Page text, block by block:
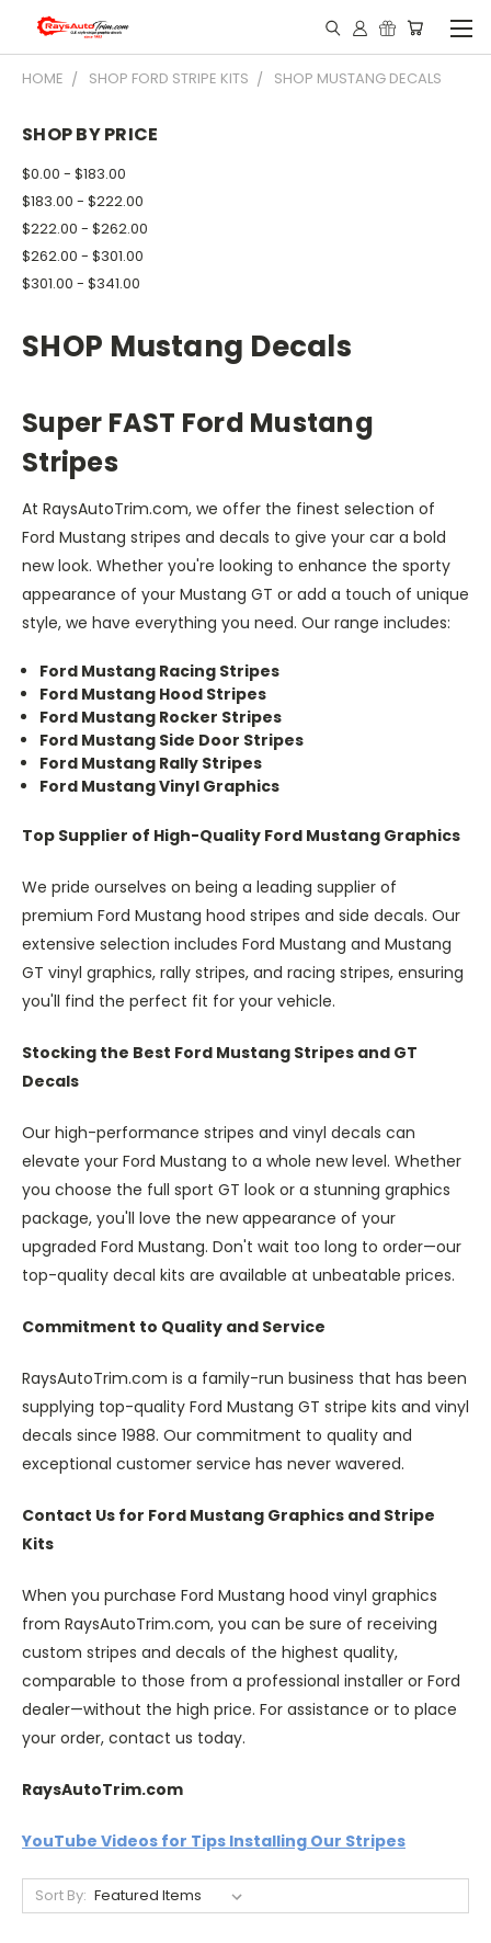
HOME SHOP FORD STRIPE KITS SHOP MUSTANG DECALS
SHOP BY PRICE
$0.00 - $183.00
$183.00 - $222.00
$222.00 - $262.00
$262.00 - $301.00
$301.00 - $341.00
SHOP Mustang Decals
Super FAST Ford Mustang
Stripes
At RaysAutoTrim.com, we offer the finest selection of
Ford Mustang stripes and decals to give your car a bold
new look. Whether you're looking to enhance the sporty
appearance of your Mustang GT or add a touch of unique
style, we have everything you need. Our range includes:
Ford Mustang Racing Stripes
Ford Mustang Hood Stripes
Ford Mustang Rocker Stripes
Ford Mustang Side Door Stripes
Ford Mustang Rally Stripes
Ford Mustang Vinyl Graphics
Top Supplier of High-Quality Ford Mustang Graphics
We pride ourselves on being a leading supplier of
premium Ford Mustang hood stripes and side decals. Our
extensive selection includes Ford Mustang and Mustang
GT vinyl graphics, rally stripes, and racing stripes, ensuring
you'll find the perfect fit for your vehicle.
Stocking the Best Ford Mustang Stripes and GT
Decals
Our high-performance stripes and vinyl decals can
elevate your Ford Mustang to a whole new level. Whether
you choose the full sport GT look or a stunning graphics
package, you'll love the new appearance of your
upgraded Ford Mustang. Don't wait too long to order—our
top-quality decal kits are available at unbeatable prices.
Commitment to Quality and Service
RaysAutoTrim.com is a family-run business that has been
supplying top-quality Ford Mustang GT stripe kits and vinyl
decals since 1988. Our commitment to quality and
exceptional customer service has never wavered.
Contact Us for Ford Mustang Graphics and Stripe
Kits
When you purchase Ford Mustang hood vinyl graphics
from RaysAutoTrim.com, you can be sure of receiving
custom stripes and decals of the highest quality,
comparable to those from a professional installer or Ford
dealer—without the high price. For assistance or to place
your order, contact us today.
RaysAutoTrim.com
YouTube Videos for Tips Installing Our Stripes
Sort By: